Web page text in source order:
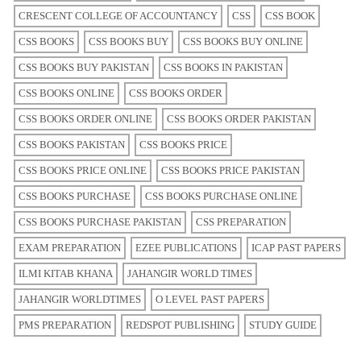
CRESCENT COLLEGE OF ACCOUNTANCY CSS CSS BOOK
CSS BOOKS CSS BOOKS BUY CSS BOOKS BUY ONLINE
CSS BOOKS BUY PAKISTAN CSS BOOKS IN PAKISTAN
CSS BOOKS ONLINE CSS BOOKS ORDER
CSS BOOKS ORDER ONLINE CSS BOOKS ORDER PAKISTAN
CSS BOOKS PAKISTAN CSS BOOKS PRICE
CSS BOOKS PRICE ONLINE CSS BOOKS PRICE PAKISTAN
CSS BOOKS PURCHASE CSS BOOKS PURCHASE ONLINE
CSS BOOKS PURCHASE PAKISTAN CSS PREPARATION
EXAM PREPARATION EZEE PUBLICATIONS ICAP PAST PAPERS
ILMI KITAB KHANA JAHANGIR WORLD TIMES
JAHANGIR WORLDTIMES O LEVEL PAST PAPERS
PMS PREPARATION REDSPOT PUBLISHING STUDY GUIDE